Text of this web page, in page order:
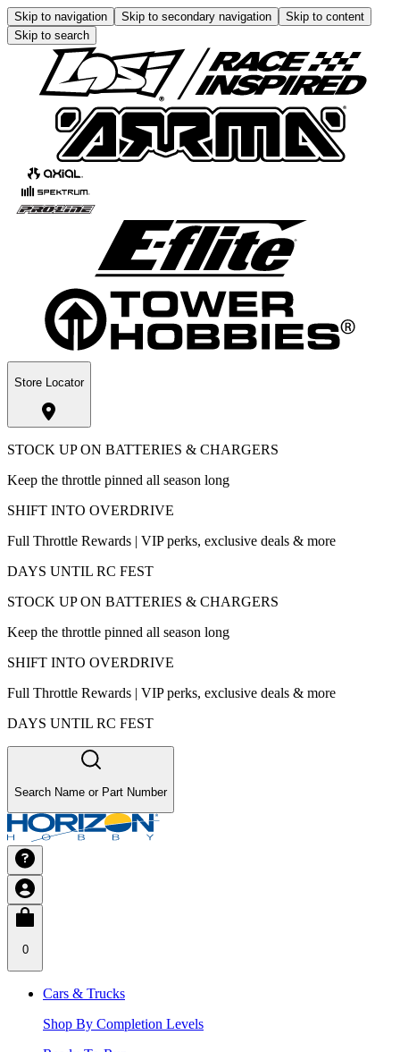
Skip to navigation Skip to secondary navigation
Skip to content
Skip to search
Store Locator
STOCK UP ON BATTERIES & CHARGERS
Keep the throttle pinned all season long
SHIFT INTO OVERDRIVE
Full Throttle Rewards | VIP perks, exclusive deals & more
DAYS UNTIL RC FEST
STOCK UP ON BATTERIES & CHARGERS
Keep the throttle pinned all season long
SHIFT INTO OVERDRIVE
Full Throttle Rewards | VIP perks, exclusive deals & more
DAYS UNTIL RC FEST
Search Name or Part Number
0
Cars & Trucks
Shop By Completion Levels